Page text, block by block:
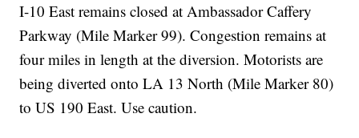
I-10 East remains closed at Ambassador Caffery
Parkway (Mile Marker 99). Congestion remains at
four miles in length at the diversion. Motorists are
being diverted onto LA 13 North (Mile Marker 80)
to US 190 East. Use caution.